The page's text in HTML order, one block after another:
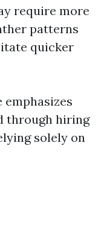
require more
patterns
quicker
through hiring
solely on